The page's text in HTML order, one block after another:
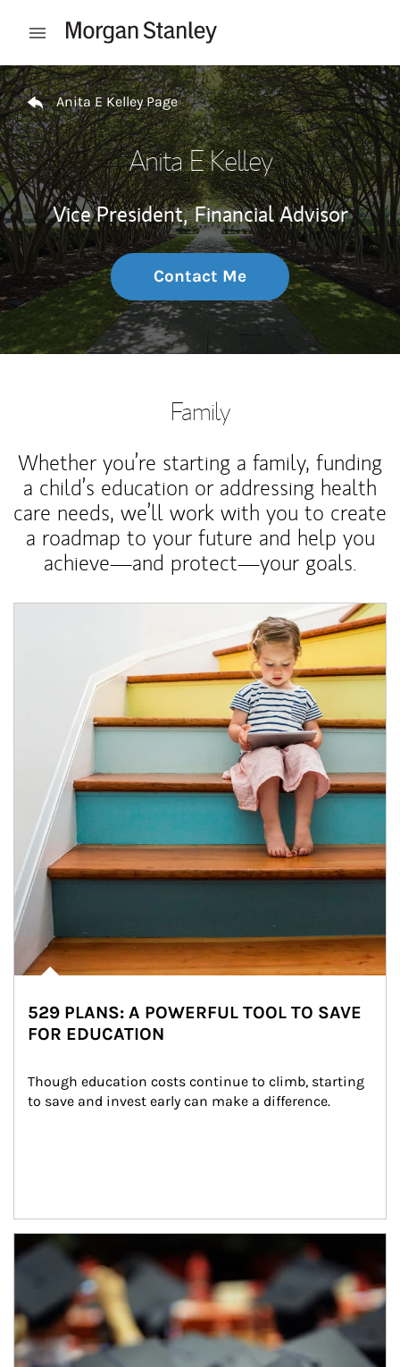
Open mobile menu
Return to Nav
Anita E Kelley Page
Anita E Kelley
Vice President, Financial Advisor
Contact Me
Family
Whether you’re starting a family, funding
a child’s education or addressing health
care needs, we’ll work with you to create
a roadmap to your future and help you
achieve—and protect—your goals.
529 PLANS: A POWERFUL TOOL TO SAVE
FOR EDUCATION
Though education costs continue to climb, starting
to save and invest early can make a difference.
Article Image